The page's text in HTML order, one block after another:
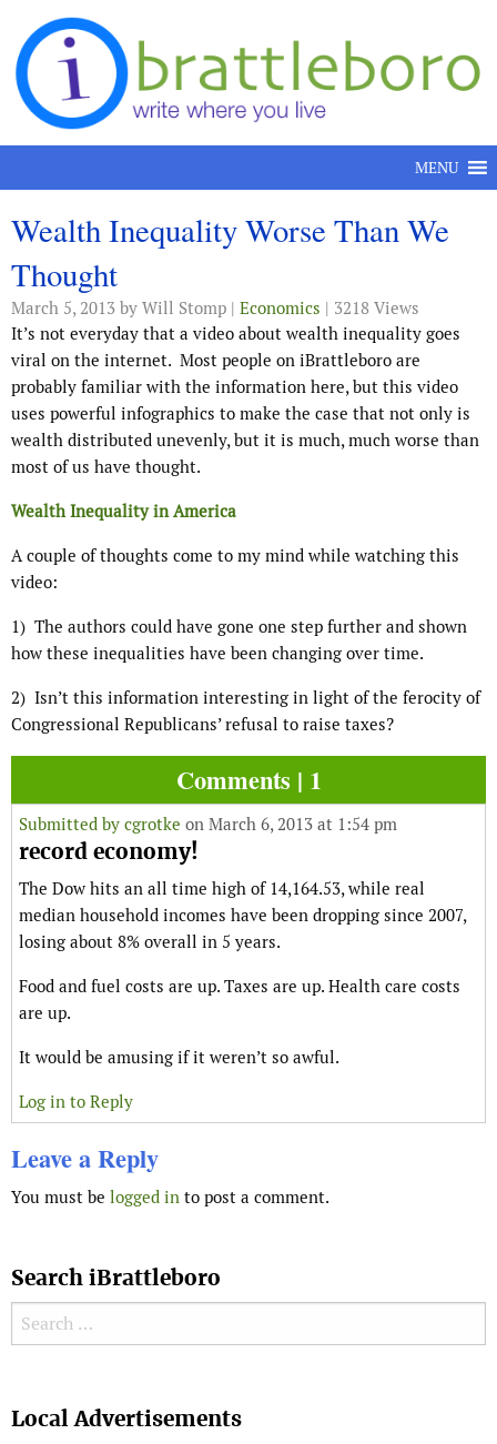
Skip to content
MENU
Wealth Inequality Worse Than We
Thought
March 5, 2013 by Will Stomp | Economics | 3218 Views
It’s not everyday that a video about wealth inequality goes
viral on the internet. Most people on iBrattleboro are
probably familiar with the information here, but this video
uses powerful infographics to make the case that not only is
wealth distributed unevenly, but it is much, much worse than
most of us have thought.
Wealth Inequality in America
A couple of thoughts come to my mind while watching this
video:
1) The authors could have gone one step further and shown
how these inequalities have been changing over time.
2) Isn’t this information interesting in light of the ferocity of
Congressional Republicans’ refusal to raise taxes?
Comments | 1
Submitted by cgrotke on March 6, 2013 at 1:54 pm
record economy!
The Dow hits an all time high of 14,164.53, while real
median household incomes have been dropping since 2007,
losing about 8% overall in 5 years.
Food and fuel costs are up. Taxes are up. Health care costs
are up.
It would be amusing if it weren’t so awful.
Log in to Reply
Leave a Reply
You must be logged in to post a comment.
Search iBrattleboro
Search for:
Local Advertisements